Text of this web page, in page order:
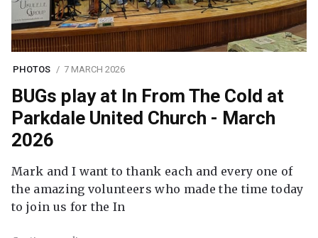
PHOTOS 7 MARCH 2026
BUGs play at In From The Cold at
Parkdale United Church - March
2026
Mark and I want to thank each and every one of
the amazing volunteers who made the time today
to join us for the In